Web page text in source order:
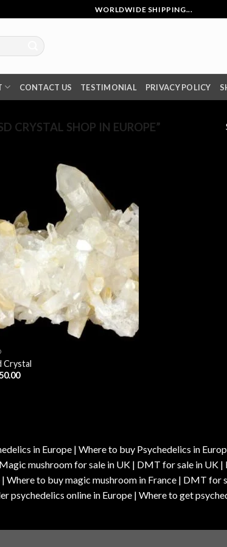
WORLDWIDE SHIPPING...
CONTACT US TESTIMONIAL PRIVACY POLICY
CRYSTAL SHOP IN EUROPE”
Crystal
in Europe | Where to buy Psychedelics in
mushroom for sale in UK | DMT for sale in UK
Where to buy magic mushroom in France | DMT for
psychedelics online in Europe | Where to get